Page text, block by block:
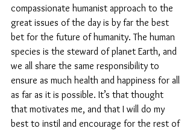
compassionate humanist approach to the
great issues of the day is by far the best
bet for the future of humanity. The human
species is the steward of planet Earth, and
we all share the same responsibility to
ensure as much health and happiness for all
as far as it is possible. It’s that thought
that motivates me, and that I will do my
best to instil and encourage for the rest of